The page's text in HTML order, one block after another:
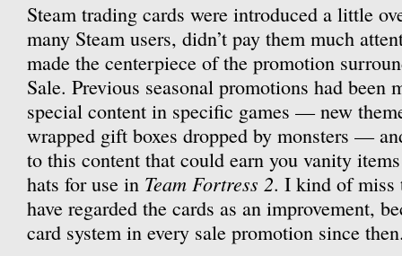
Steam trading cards were introduced a little
many Steam users, didn’t pay them much
made the centerpiece of the promotion
Sale. Previous seasonal promotions had been
special content in specific games — new
wrapped gift boxes dropped by monsters —
to this content that could earn you vanity
hats for use in Team Fortress 2. I kind of miss
have regarded the cards as an improvement,
card system in every sale promotion since